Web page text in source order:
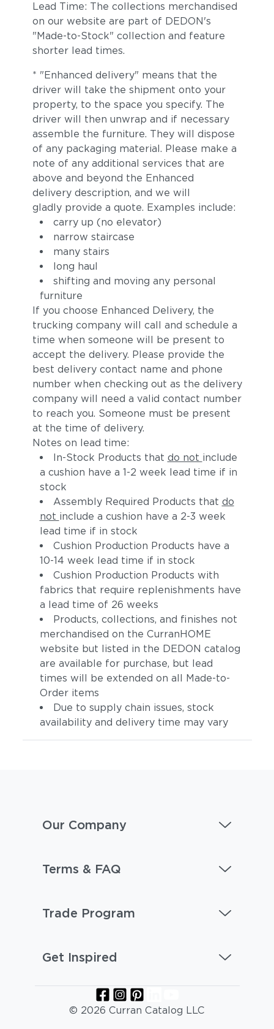
Lead Time: The collections merchandised
on our website are part of DEDON's
"Made-to-Stock" collection and feature
shorter lead times.
* "Enhanced delivery" means that the
driver will take the shipment onto your
property, to the space you specify. The
driver will then unwrap and if necessary
assemble the furniture. They will dispose
of any packaging material. Please make a
note of any additional services that are
above and beyond the Enhanced
delivery description, and we will
gladly provide a quote. Examples include:
carry up (no elevator)
narrow staircase
many stairs
long haul
shifting and moving any personal
furniture
If you choose Enhanced Delivery, the
trucking company will call and schedule a
time when someone will be present to
accept the delivery. Please provide the
best delivery contact name and phone
number when checking out as the delivery
company will need a valid contact number
to reach you. Someone must be present
at the time of delivery.
Notes on lead time:
In-Stock Products that do not include
a cushion have a 1-2 week lead time if in
stock
Assembly Required Products that do
not include a cushion have a 2-3 week
lead time if in stock
Cushion Production Products have a
10-14 week lead time if in stock
Cushion Production Products with
fabrics that require replenishments have
a lead time of 26 weeks
Products, collections, and finishes not
merchandised on the CurranHOME
website but listed in the DEDON catalog
are available for purchase, but lead
times will be extended on all Made-to-
Order items
Due to supply chain issues, stock
availability and delivery time may vary
Our Company
Terms & FAQ
Trade Program
Get Inspired
© 2026 Curran Catalog LLC